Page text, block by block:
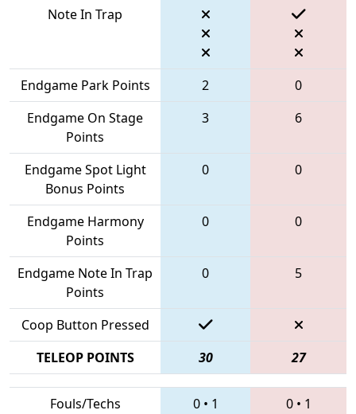
Note In Trap
Endgame Park Points 2
0
Endgame On Stage
Points
3 6
Endgame Spot Light
Bonus Points
0 0
Endgame Harmony
Points
0 0
Endgame Note In Trap
Points
0 5
Coop Button Pressed
TELEOP POINTS
30 27
Fouls/Techs
0• 1 0• 1